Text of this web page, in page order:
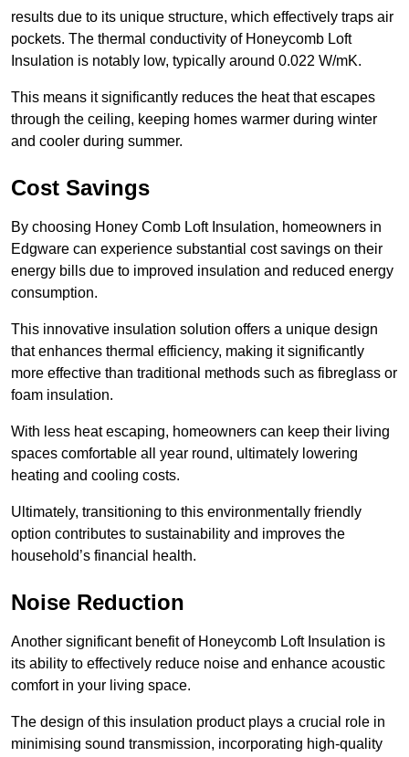
results due to its unique structure, which effectively traps air
pockets. The thermal conductivity of Honeycomb Loft
Insulation is notably low, typically around 0.022 W/mK.
This means it significantly reduces the heat that escapes
through the ceiling, keeping homes warmer during winter
and cooler during summer.
Cost Savings
By choosing Honey Comb Loft Insulation, homeowners in
Edgware can experience substantial cost savings on their
energy bills due to improved insulation and reduced energy
consumption.
This innovative insulation solution offers a unique design
that enhances thermal efficiency, making it significantly
more effective than traditional methods such as fibreglass or
foam insulation.
With less heat escaping, homeowners can keep their living
spaces comfortable all year round, ultimately lowering
heating and cooling costs.
Ultimately, transitioning to this environmentally friendly
option contributes to sustainability and improves the
household’s financial health.
Noise Reduction
Another significant benefit of Honeycomb Loft Insulation is
its ability to effectively reduce noise and enhance acoustic
comfort in your living space.
The design of this insulation product plays a crucial role in
minimising sound transmission, incorporating high-quality